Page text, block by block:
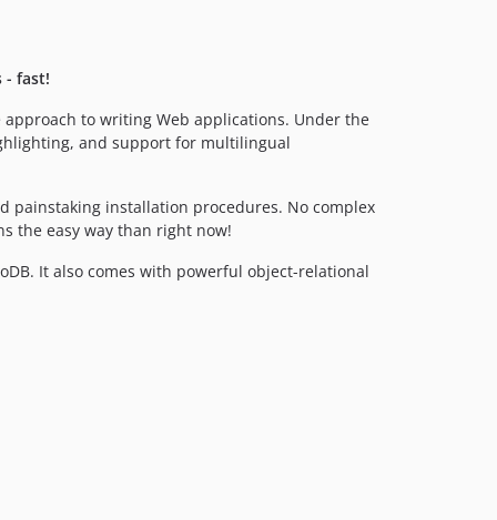
3.1.1
- fast!
approach to writing Web applications. Under the
and support for multilingual
painstaking installation procedures. No complex
the easy way than right now!
It also comes with powerful object-relational